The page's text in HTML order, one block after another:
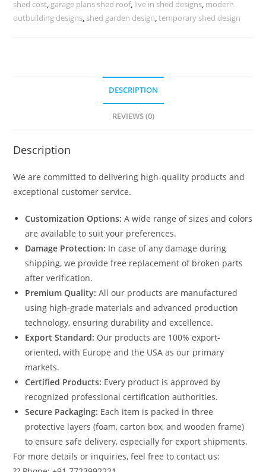
Mandir
shed cost, garage plans shed roof, live in shed designs, modern
outbuilding designs, shed garden design,temporary shed design
DESCRIPTION
REVIEWS (0)
Description
We are committed to delivering high-quality products and
exceptional customer service.
Customization Options: A wide range of sizes and colors
are available to suit your preferences.
Damage Protection: In case of any damage during
shipping, we provide free replacement of broken parts
after verification.
Premium Quality: All our products are manufactured
using high-grade materials and advanced production
technology, ensuring durability and excellence.
Export Standard: Our products are 100% export-
oriented, with Europe and the USA as our primary
markets.
Certified Products: Every product is approved by
recognized professional certification authorities.
Secure Packaging: Each item is packed in three
protective layers (foam, carton box, and wooden frame)
to ensure safe delivery, especially for export shipments.
For more details or inquiries, feel free to contact us: